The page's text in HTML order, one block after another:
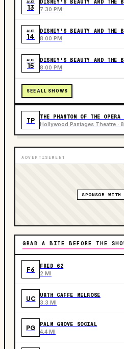
AUG
13
DISNEY'S BEAUTY AND THE
7:30 PM
AUG
14
DISNEY'S BEAUTY AND THE
8:00 PM
AUG
15
DISNEY'S BEAUTY AND THE
8:00 PM
SEE ALL SHOWS
TP THE PHANTOM OF THE
Hollywood Pantages Theatre ·
ADVERTISEMENT
SPONSOR
GRAB A BITE BEFORE THE
F6 FRED 62
2 MI
UC URTH CAFFE MELROSE
3.3 MI
PG PALM GROVE SOCIAL
4.4 MI